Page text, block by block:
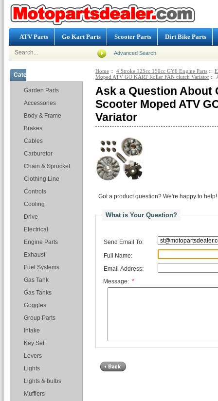
ATV Parts Go Kart Parts Scooter Parts Dirt Bike Parts
Advanced Search
Categories
Garden Parts
Accessories
Body & Frame
Brakes
Cables
Carburetor
Chain & Sprocket
Clothing Line
Controls
Cooling
Drive
Electrical
Engine Parts
Exhaust
Fuel Systems
Gas Tank
Gas Tanks
Goggles
Group Parts
Intake
Key Set
Levers
Lights
Lights & bulbs
Mufflers
Home :: 4 Stroke 125cc 150cc GY6 Engine Parts ::
Moped ATV GO KART Roller FAN clutch Variator ::
Ask a Question About
Scooter Moped ATV
Variator
Got a product question? We're happy to help!
What is Your Question?
Send Email To:
Full Name:
Email Address:
Message: *